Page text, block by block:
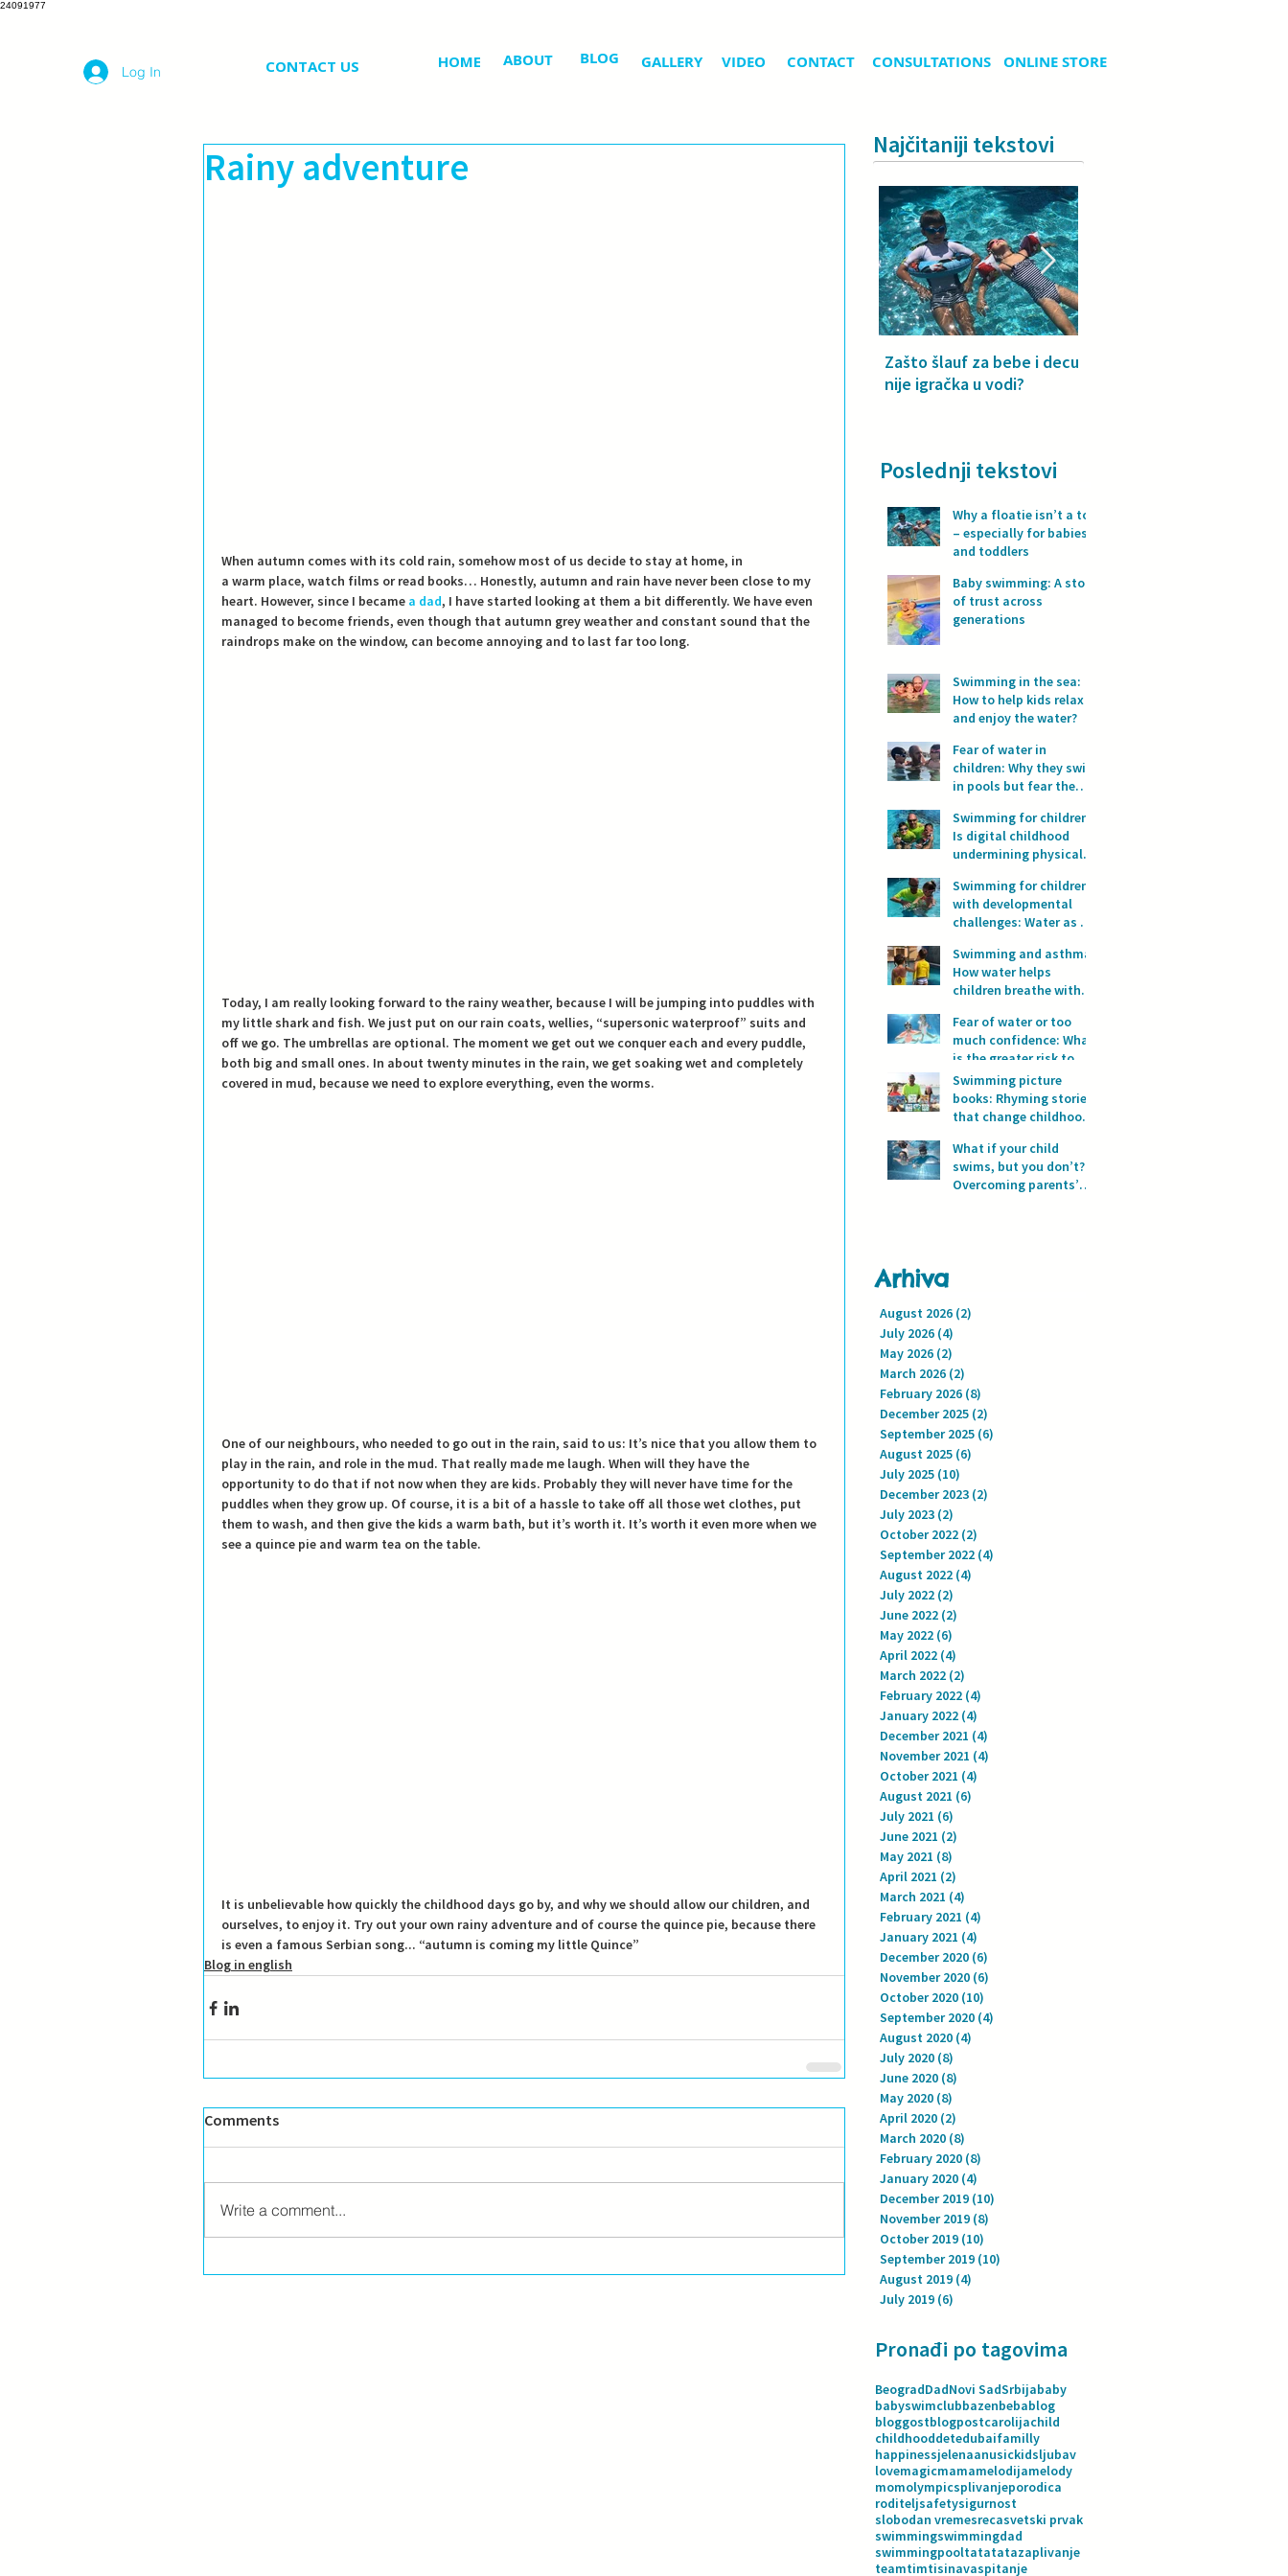
24091977
Log In CONTACT US HOME ABOUT BLOG GALLERY VIDEO CONTACT CONSULTATIONS ONLINE STORE
Rainy adventure
When autumn comes with its cold rain, somehow most of us decide to stay at home, in
a warm place, watch films or read books… Honestly, autumn and rain have never been close to my
heart. However, since I became a dad, I have started looking at them a bit differently. We have even
managed to become friends, even though that autumn grey weather and constant sound that the
raindrops make on the window, can become annoying and to last far too long.
Today, I am really looking forward to the rainy weather, because I will be jumping into puddles with
my little shark and fish. We just put on our rain coats, wellies, “supersonic waterproof” suits and
off we go. The umbrellas are optional. The moment we get out we conquer each and every puddle,
both big and small ones. In about twenty minutes in the rain, we get soaking wet and completely
covered in mud, because we need to explore everything, even the worms.
One of our neighbours, who needed to go out in the rain, said to us: It’s nice that you allow them to
play in the rain, and role in the mud. That really made me laugh. When will they have the
opportunity to do that if not now when they are kids. Probably they will never have time for the
puddles when they grow up. Of course, it is a bit of a hassle to take off all those wet clothes, put
them to wash, and then give the kids a warm bath, but it’s worth it. It’s worth it even more when we
see a quince pie and warm tea on the table.
It is unbelievable how quickly the childhood days go by, and why we should allow our children, and
ourselves, to enjoy it. Try out your own rainy adventure and of course the quince pie, because there
is even a famous Serbian song... “autumn is coming my little Quince”
Blog in english
Comments
Write a comment...
Najčitaniji tekstovi
Zašto šlauf za bebe i decu
nije igračka u vodi?
Poslednji tekstovi
Why a floatie isn’t a toy
– especially for babies
and toddlers
Baby swimming: A story
of trust across
generations
Swimming in the sea:
How to help kids relax
and enjoy the water?
Fear of water in
children: Why they swim
in pools but fear the
Swimming for children:
Is digital childhood
undermining physical
Swimming for children
with developmental
challenges: Water as a
progress
Swimming and asthma:
How water helps
children breathe with
Fear of water or too
much confidence: What
is the greater risk to
children’s safety in
water?
Swimming picture
books: Rhyming stories
that change childhood
What if your child
swims, but you don’t?
Overcoming parents’
Arhiva
August 2026 (2)
July 2026 (4)
May 2026 (2)
March 2026 (2)
February 2026 (8)
December 2025 (2)
September 2025 (6)
August 2025 (6)
July 2025 (10)
December 2023 (2)
July 2023 (2)
October 2022 (2)
September 2022 (4)
August 2022 (4)
July 2022 (2)
June 2022 (2)
May 2022 (6)
April 2022 (4)
March 2022 (2)
February 2022 (4)
January 2022 (4)
December 2021 (4)
November 2021 (4)
October 2021 (4)
August 2021 (6)
July 2021 (6)
June 2021 (2)
May 2021 (8)
April 2021 (2)
March 2021 (4)
February 2021 (4)
January 2021 (4)
December 2020 (6)
November 2020 (6)
October 2020 (10)
September 2020 (4)
August 2020 (4)
July 2020 (8)
June 2020 (8)
May 2020 (8)
April 2020 (2)
March 2020 (8)
February 2020 (8)
January 2020 (4)
December 2019 (10)
November 2019 (8)
October 2019 (10)
September 2019 (10)
August 2019 (4)
July 2019 (6)
Pronađi po tagovima
BeogradDadNovi SadSrbijababy
babyswimclubbazenbebablog
bloggostblogpostcarolijachild
childhooddetedubaifamilly
happinessjelenaanusickidsljubav
lovemagicmamamelodijamelody
momolympicsplivanjeporodica
roditeljsafetysigurnost
slobodan vremesrecasvetski prvak
swimmingswimmingdad
swimmingpooltatatatazaplivanje
teamtimtisinavaspitanje